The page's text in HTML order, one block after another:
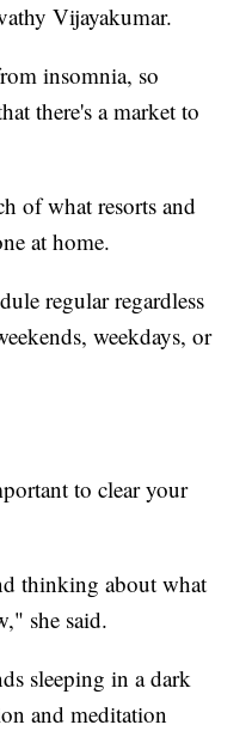
Vijayakumar.
insomnia, so
there's a market to
of what resorts and
at home.
regular regardless
weekdays, or
to clear your
thinking about what
she said.
sleeping in a dark
and meditation